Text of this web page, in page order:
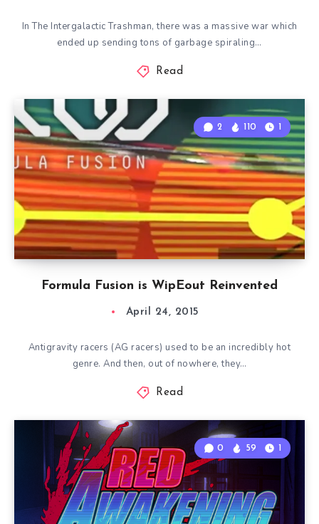
In The Intergalactic Trashman, there was a massive war which
ended up sending tons of garbage spiraling…
Read
Formula Fusion is WipEout Reinvented
2 110 1
April 24, 2015
Antigravity racers (AG racers) used to be an incredibly hot
genre. And then, out of nowhere, they…
Read
0 59 1